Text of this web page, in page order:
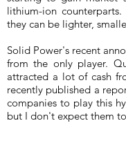
lithium-ion
they can be lighter,
Solid Power's recent
from the only player.
attracted a lot of cash
recently published a
companies to play this
but I don't expect them